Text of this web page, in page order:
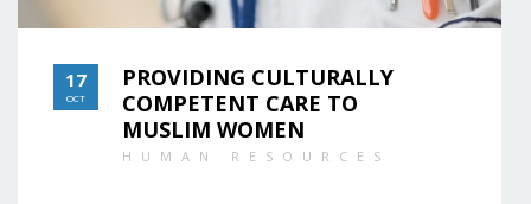
17
OCT
PROVIDING CULTURALLY
COMPETENT CARE TO
MUSLIM WOMEN
HUMAN RESOURCES